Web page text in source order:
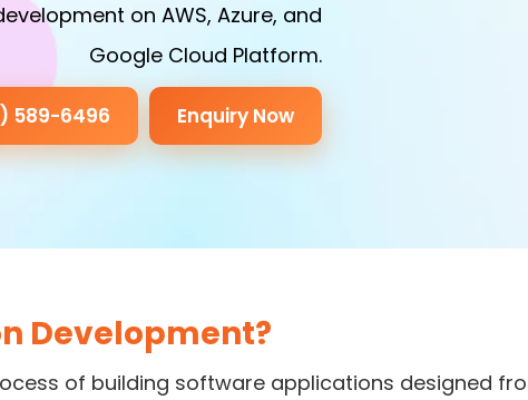
on AWS, Azure, and
Google Cloud Platform.
589-6496 Enquiry Now
Development?
of building software applications designed